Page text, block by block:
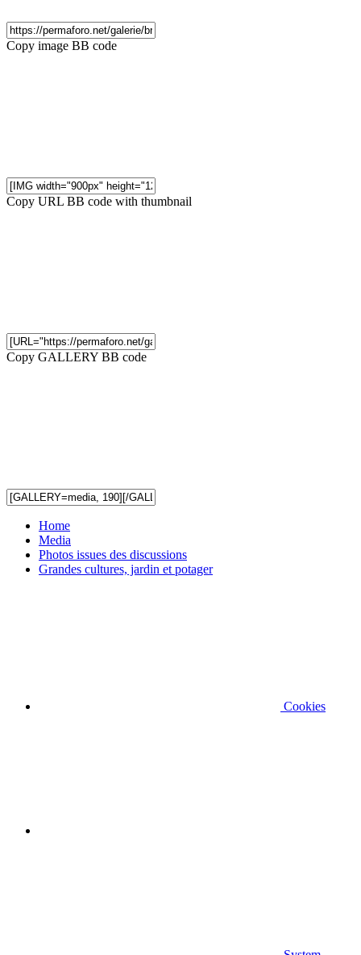
Copy image BB code
Copy URL BB code with thumbnail
Copy GALLERY BB code
Home
Media
Photos issues des discussions
Grandes cultures, jardin et potager
Cookies